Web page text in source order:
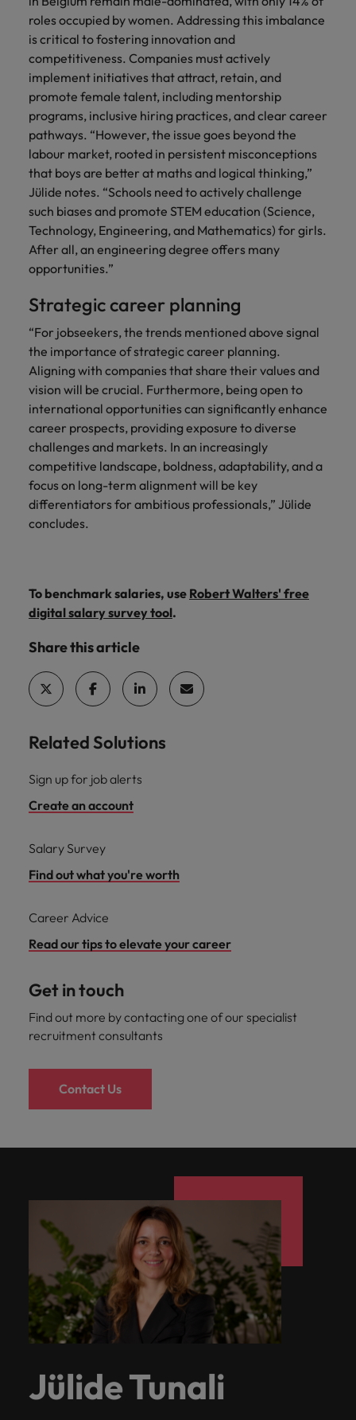
roles occupied by women. Addressing this imbalance
is critical to fostering innovation and
competitiveness. Companies must actively
implement initiatives that attract, retain, and
promote female talent, including mentorship
programs, inclusive hiring practices, and clear career
pathways. “However, the issue goes beyond the
labour market, rooted in persistent misconceptions
that boys are better at maths and logical thinking,”
Jülide notes. “Schools need to actively challenge
such biases and promote STEM education (Science,
Technology, Engineering, and Mathematics) for girls.
After all, an engineering degree offers many
opportunities.”
Strategic career planning
“For jobseekers, the trends mentioned above signal
the importance of strategic career planning.
Aligning with companies that share their values and
vision will be crucial. Furthermore, being open to
international opportunities can significantly enhance
career prospects, providing exposure to diverse
challenges and markets. In an increasingly
competitive landscape, boldness, adaptability, and a
focus on long-term alignment will be key
differentiators for ambitious professionals,” Jülide
concludes.
To benchmark salaries, use Robert Walters' free
digital salary survey tool.
Share this article
Related Solutions
Sign up for job alerts
Create an account
Salary Survey
Find out what you're worth
Career Advice
Read our tips to elevate your career
Get in touch
Find out more by contacting one of our specialist
recruitment consultants
Contact Us
Jülide Tunali